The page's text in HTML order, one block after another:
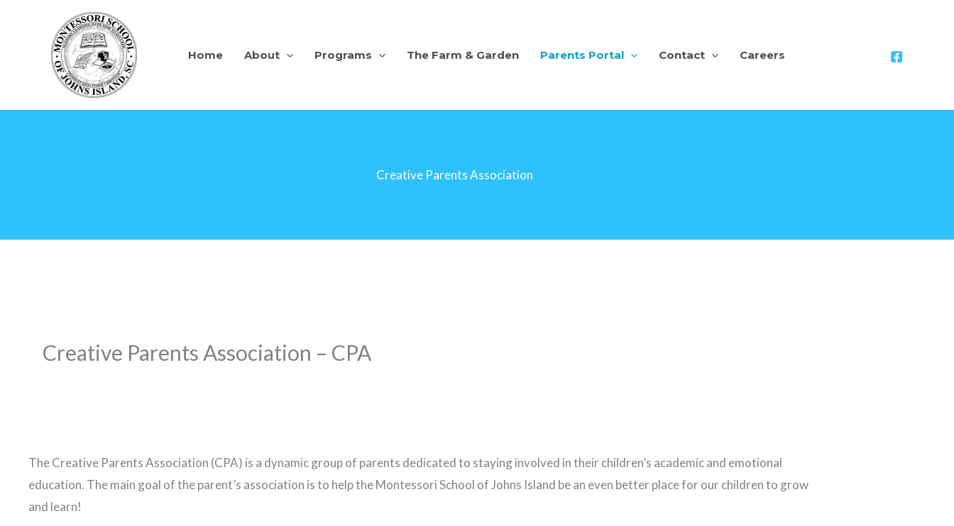
Home About Programs The Farm & Garden Parents Portal Contact Careers
Creative Parents Association
Creative Parents Association – CPA
The Creative Parents Association (CPA) is a dynamic group of parents dedicated to staying involved in their children’s academic and emotional
education. The main goal of the parent’s association is to help the Montessori School of Johns Island be an even better place for our children to grow
and learn!